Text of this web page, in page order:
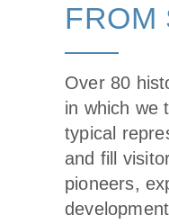
FROM
Over 80
in which we
typical
and fill
pioneers,